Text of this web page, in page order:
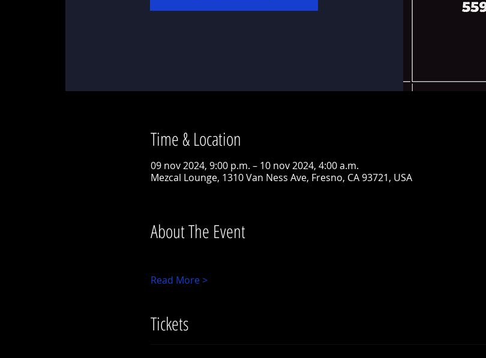
Time & Location
09 nov 2024, 9:00 p.m. – 10 nov 2024, 4:00 a.m.
Mezcal Lounge, 1310 Van Ness Ave, Fresno, CA 93721, USA
About The Event
Read More >
Tickets